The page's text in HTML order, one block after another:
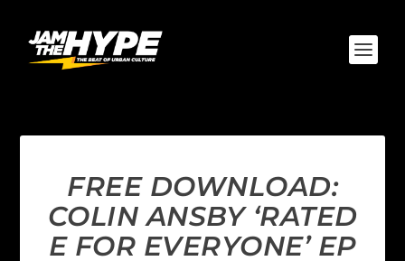
FREE DOWNLOAD:
COLIN ANSBY ‘RATED
E FOR EVERYONE’ EP